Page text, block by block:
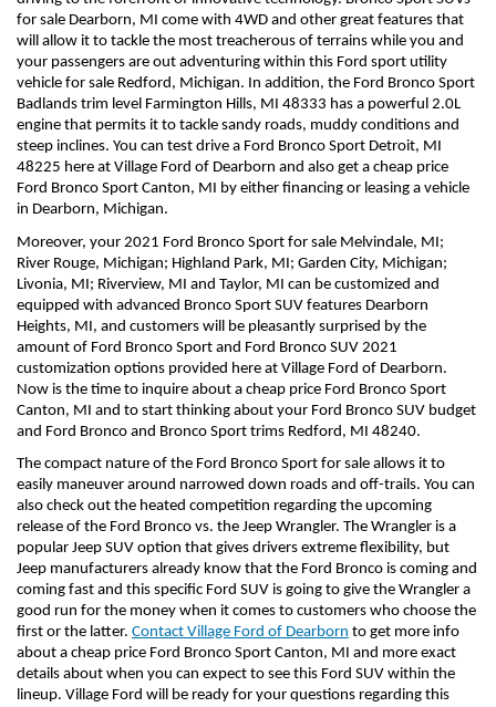
for sale Dearborn, MI come with 4WD and other great features that
will allow it to tackle the most treacherous of terrains while you and
your passengers are out adventuring within this Ford sport utility
vehicle for sale Redford, Michigan. In addition, the Ford Bronco Sport
Badlands trim level Farmington Hills, MI 48333 has a powerful 2.0L
engine that permits it to tackle sandy roads, muddy conditions and
steep inclines. You can test drive a Ford Bronco Sport Detroit, MI
48225 here at Village Ford of Dearborn and also get a cheap price
Ford Bronco Sport Canton, MI by either financing or leasing a vehicle
in Dearborn, Michigan.
Moreover, your 2021 Ford Bronco Sport for sale Melvindale, MI;
River Rouge, Michigan; Highland Park, MI; Garden City, Michigan;
Livonia, MI; Riverview, MI and Taylor, MI can be customized and
equipped with advanced Bronco Sport SUV features Dearborn
Heights, MI, and customers will be pleasantly surprised by the
amount of Ford Bronco Sport and Ford Bronco SUV 2021
customization options provided here at Village Ford of Dearborn.
Now is the time to inquire about a cheap price Ford Bronco Sport
Canton, MI and to start thinking about your Ford Bronco SUV budget
and Ford Bronco and Bronco Sport trims Redford, MI 48240.
The compact nature of the Ford Bronco Sport for sale allows it to
easily maneuver around narrowed down roads and off-trails. You can
also check out the heated competition regarding the upcoming
release of the Ford Bronco vs. the Jeep Wrangler. The Wrangler is a
popular Jeep SUV option that gives drivers extreme flexibility, but
Jeep manufacturers already know that the Ford Bronco is coming and
coming fast and this specific Ford SUV is going to give the Wrangler a
good run for the money when it comes to customers who choose the
first or the latter. Contact Village Ford of Dearborn to get more info
about a cheap price Ford Bronco Sport Canton, MI and more exact
details about when you can expect to see this Ford SUV within the
lineup. Village Ford will be ready for your questions regarding this